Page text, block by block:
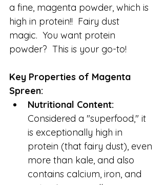
a fine, magenta powder, which is
high in protein!!  Fairy dust
magic.  You want protein
powder?  This is your go-to!
Key Properties of Magenta
Spreen:
Nutritional Content:
Considered a "superfood," it
is exceptionally high in
protein (that fairy dust), even
more than kale, and also
contains calcium, iron, and